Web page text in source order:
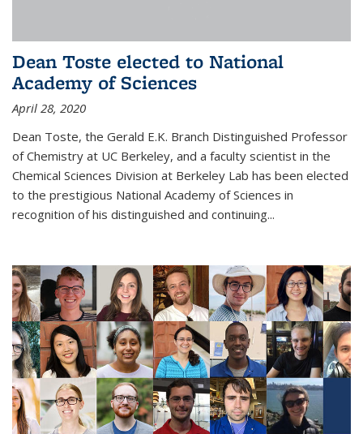
Dean Toste elected to National
Academy of Sciences
April 28, 2020
Dean Toste, the Gerald E.K. Branch Distinguished Professor
of Chemistry at UC Berkeley, and a faculty scientist in the
Chemical Sciences Division at Berkeley Lab has been elected
to the prestigious National Academy of Sciences in
recognition of his distinguished and continuing...